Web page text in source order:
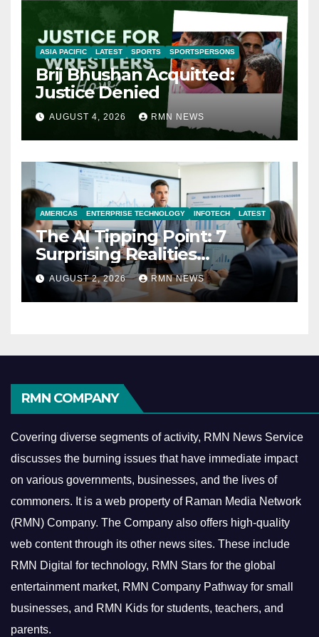
ASIA PACIFIC LATEST SPORTS SPORTSPERSONS
Brij Bhushan Acquitted:
Justice Denied
AUGUST 4, 2026 RMN NEWS
AMERICAS ENTERPRISE TECHNOLOGY INFOTECH LATEST
The AI Tipping Point: 7
Surprising Realities
Reshaping the Modern
Economy
AUGUST 2, 2026 RMN NEWS
RMN COMPANY
Covering diverse segments of activity, RMN News Service
discusses the burning issues that have immediate impact
on various governments, businesses, and the lives of
commoners. It is a web property of Raman Media Network
(RMN) Company. The Company also offers high-quality
web content through its other news sites. These include
RMN Digital for technology, RMN Stars for the global
entertainment market, RMN Company Pathway for small
businesses, and RMN Kids for students, teachers, and
parents.